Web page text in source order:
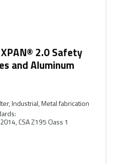
2.0 Safety
and Aluminum
Industrial, Metal fabrication
:
CSA Z195 Class 1